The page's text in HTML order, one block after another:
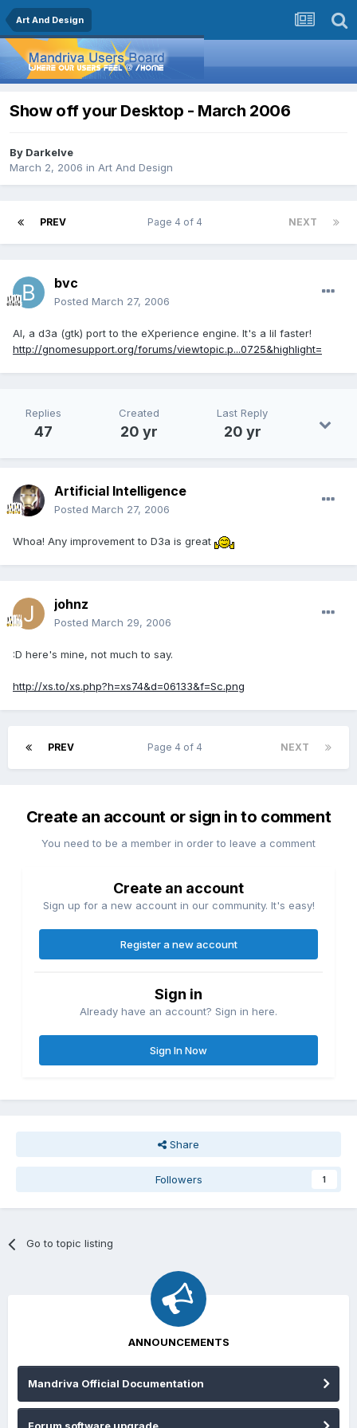
Art And Design
Show off your Desktop - March 2006
By Darkelve
March 2, 2006 in Art And Design
PREV NEXT
Page 4 of 4
bvc
Posted March 27, 2006
AI, a d3a (gtk) port to the eXperience engine. It's a lil faster!
http://gnomesupport.org/forums/viewtopic.p...0725&highlight=
Replies
47
Created
20 yr
Last Reply
20 yr
Artificial Intelligence
Posted March 27, 2006
Whoa! Any improvement to D3a is great
johnz
Posted March 29, 2006
:D here's mine, not much to say.
http://xs.to/xs.php?h=xs74&d=06133&f=Sc.png
PREV NEXT
Page 4 of 4
Create an account or sign in to comment
You need to be a member in order to leave a comment
Create an account
Sign up for a new account in our community. It's easy!
Register a new account
Sign in
Already have an account? Sign in here.
Sign In Now
Share
Followers 1
Go to topic listing
ANNOUNCEMENTS
Mandriva Official Documentation